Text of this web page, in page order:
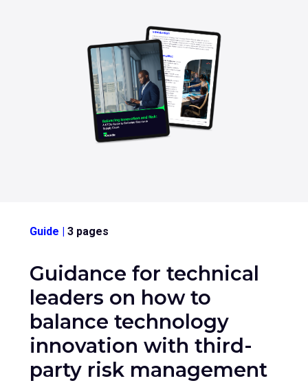
Contact Us
+44 (0) 161 209 5324
Guide | 3 pages
Guidance for technical
leaders on how to
balance technology
innovation with third-
party risk management